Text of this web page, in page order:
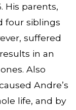
His parents,
four siblings
suffered
in an
Also
Andre’s
life, and by